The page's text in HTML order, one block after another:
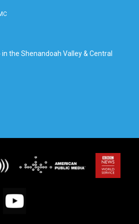
the Shenandoah Valley & Central